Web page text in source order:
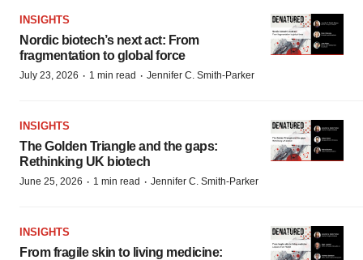
INSIGHTS
Nordic biotech’s next act: From
fragmentation to global force
July 23, 2026 · 1 min read · Jennifer C. Smith-Parker
INSIGHTS
The Golden Triangle and the gaps:
Rethinking UK biotech
June 25, 2026 · 1 min read · Jennifer C. Smith-Parker
INSIGHTS
From fragile skin to living medicine: